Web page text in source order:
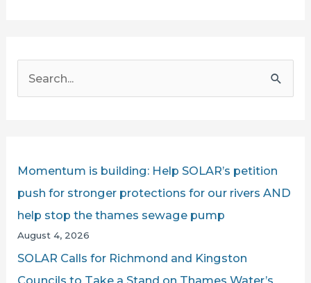
for
Official
f
Momentum is building: Help SOLAR’s petition
push for stronger protections for our rivers AND
help stop the thames sewage pump
August 4, 2026
SOLAR Calls for Richmond and Kingston